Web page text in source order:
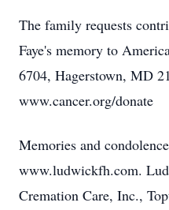
The family requests
Faye's memory to
6704, Hagerstown, MD
www.cancer.org/donate
Memories and
www.ludwickfh.com.
Cremation Care, Inc.,